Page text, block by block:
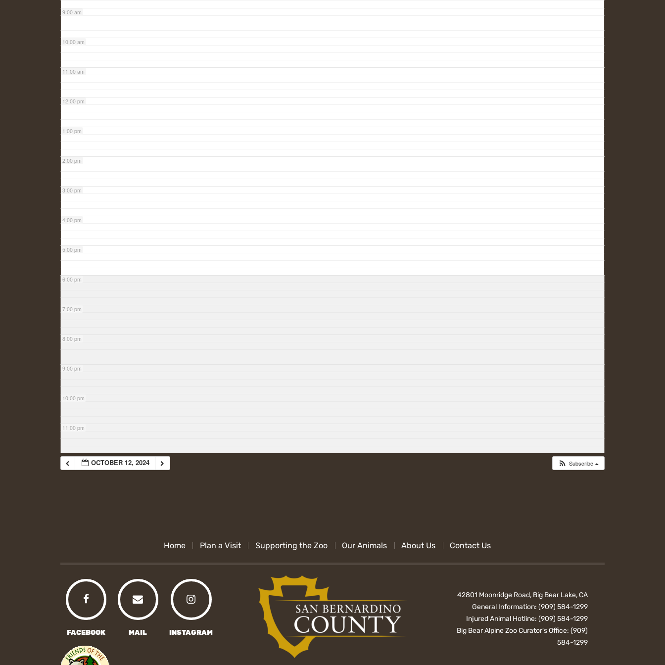
9:00 am
10:00 am
11:00 am
12:00 pm
1:00 pm
2:00 pm
3:00 pm
4:00 pm
5:00 pm
6:00 pm
7:00 pm
8:00 pm
9:00 pm
10:00 pm
11:00 pm
OCTOBER 12, 2024 Subscribe
Home Plan a Visit Supporting the Zoo Our Animals About Us Contact Us
FACEBOOK MAIL INSTAGRAM
42801 Moonridge Road, Big Bear Lake, CA
General Information:(909) 584-1299
Injured Animal Hotline:(909) 584-1299
Big Bear Alpine Zoo Curator's Office:(909)
584-1299